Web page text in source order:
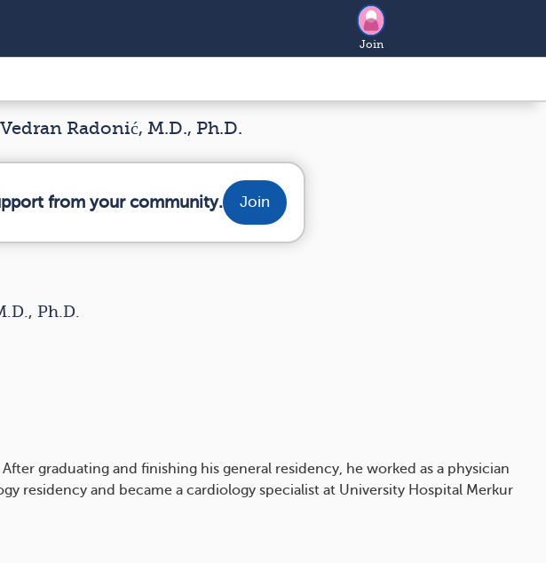
Join
Radonić, M.D., Ph.D.
from your community. Join
Ph.D.
graduating and finishing his general residency, he worked as a physician
residency and became a cardiology specialist at University Hospital Merkur